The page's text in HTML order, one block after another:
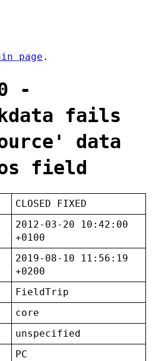
page .
-
fails
data
field
CLOSED FIXED
2012-03-20 10:42:00
+0100
2019-08-10 11:56:19
+0200
FieldTrip
core
unspecified
PC